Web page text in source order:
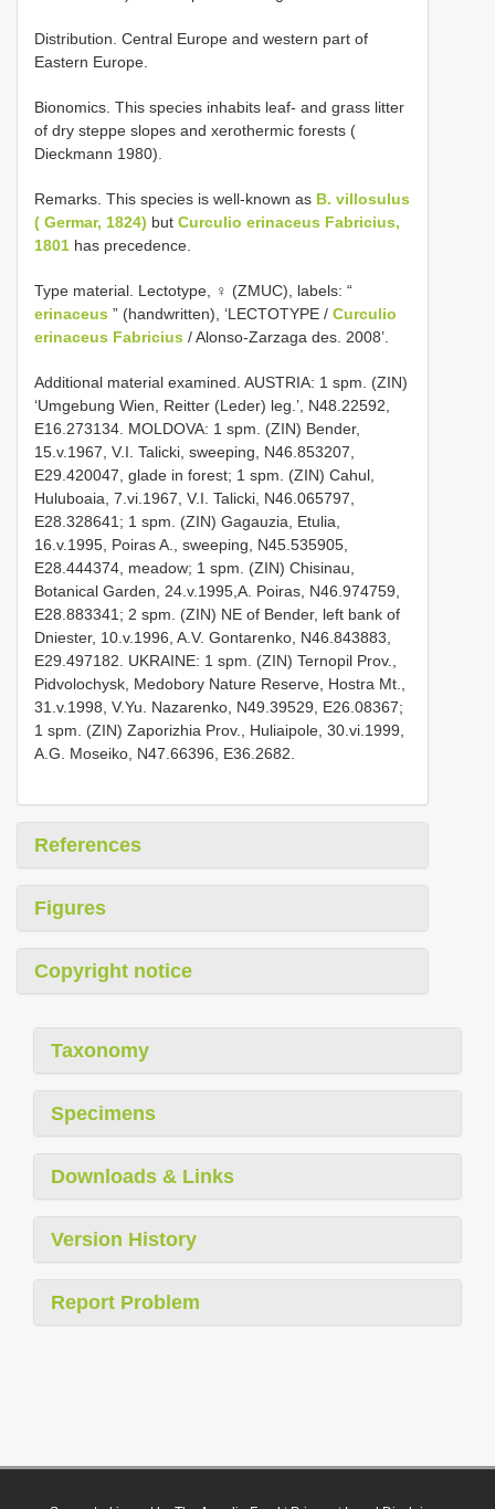
Distribution. Central Europe and western part of
Eastern Europe.
Bionomics. This species inhabits leaf- and grass litter
of dry steppe slopes and xerothermic forests (
Dieckmann 1980).
Remarks. This species is well-known as B. villosulus
( Germar, 1824) but Curculio erinaceus Fabricius,
1801 has precedence.
Type material. Lectotype, ♀ (ZMUC), labels: “
erinaceus ” (handwritten), ‘LECTOTYPE / Curculio
erinaceus Fabricius / Alonso-Zarzaga des. 2008’.
Additional material examined. AUSTRIA: 1 spm. (ZIN)
‘Umgebung Wien, Reitter (Leder) leg.’, N48.22592,
E16.273134. MOLDOVA: 1 spm. (ZIN) Bender,
15.v.1967, V.I. Talicki, sweeping, N46.853207,
E29.420047, glade in forest; 1 spm. (ZIN) Cahul,
Huluboaia, 7.vi.1967, V.I. Talicki, N46.065797,
E28.328641; 1 spm. (ZIN) Gagauzia, Etulia,
16.v.1995, Poiras A., sweeping, N45.535905,
E28.444374, meadow; 1 spm. (ZIN) Chisinau,
Botanical Garden, 24.v.1995,A. Poiras, N46.974759,
E28.883341; 2 spm. (ZIN) NE of Bender, left bank of
Dniester, 10.v.1996, A.V. Gontarenko, N46.843883,
E29.497182. UKRAINE: 1 spm. (ZIN) Ternopil Prov.,
Pidvolochysk, Medobory Nature Reserve, Hostra Mt.,
31.v.1998, V.Yu. Nazarenko, N49.39529, E26.08367;
1 spm. (ZIN) Zaporizhia Prov., Huliaipole, 30.vi.1999,
A.G. Moseiko, N47.66396, E36.2682.
References
Figures
Copyright notice
Taxonomy
Specimens
Downloads & Links
Version History
Report Problem